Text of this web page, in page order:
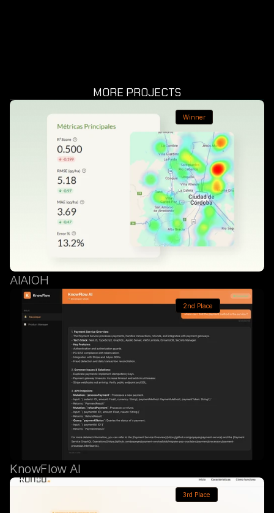
MORE PROJECTS
Winner
AIAIOH
2nd Place
KnowFlow AI
3rd Place